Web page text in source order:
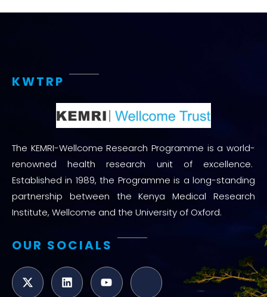
KWTRP
The KEMRI-Wellcome Research Programme is a world-
renowned health research unit of excellence.
Established in 1989, the Programme is a long-standing
partnership between the Kenya Medical Research
Institute, Wellcome and the University of Oxford.
OUR SOCIALS